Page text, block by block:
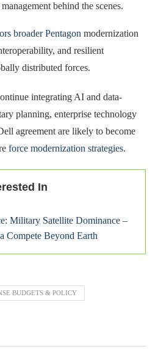
management behind the scenes.
broader Pentagon modernization
and resilient
distributed forces.
integrating AI and data-
planning, enterprise technology
agreement are likely to become
force modernization strategies.
In
Military Satellite Dominance –
Compete Beyond Earth
BUDGETS & POLICY